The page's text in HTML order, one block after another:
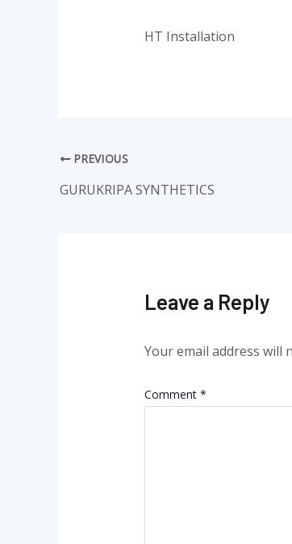
HT Installation
PREVIOUS
GURUKRIPA SYNTHETICS
Leave a Reply
Your email address will
Comment *